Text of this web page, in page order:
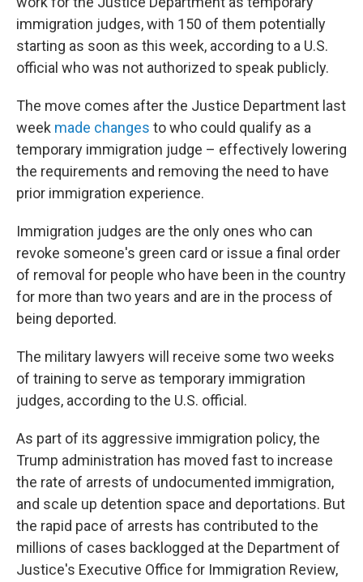
immigration judges, with 150 of them potentially
starting as soon as this week, according to a U.S.
official who was not authorized to speak publicly.
The move comes after the Justice Department last
week made changes to who could qualify as a
temporary immigration judge – effectively lowering
the requirements and removing the need to have
prior immigration experience.
Immigration judges are the only ones who can
revoke someone's green card or issue a final order
of removal for people who have been in the country
for more than two years and are in the process of
being deported.
The military lawyers will receive some two weeks
of training to serve as temporary immigration
judges, according to the U.S. official.
As part of its aggressive immigration policy, the
Trump administration has moved fast to increase
the rate of arrests of undocumented immigration,
and scale up detention space and deportations. But
the rapid pace of arrests has contributed to the
millions of cases backlogged at the Department of
Justice's Executive Office for Immigration Review,